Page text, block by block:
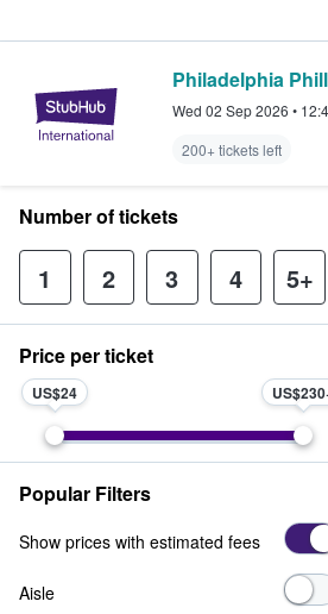
StubHub –
Philadelphia
Wed 02 Sep 2026 •
200+ tickets left
Number of tickets
1 2 3 4 5+
Price per ticket
US$24 US$230
Popular Filters
Show prices with estimated fees
Aisle